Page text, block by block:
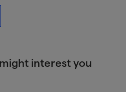
interest you